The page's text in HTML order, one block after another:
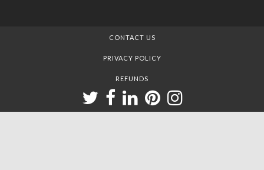
CONTACT US
PRIVACY POLICY
REFUNDS